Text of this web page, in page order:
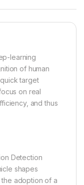
learning
of human
target
on real
and thus
Detection
shapes
adoption of a